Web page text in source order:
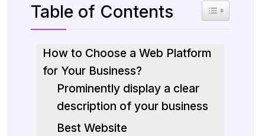
Table of Contents Toggle Table
How to Choose a Web Platform
for Your Business?
Prominently display a clear
description of your business
Best Website